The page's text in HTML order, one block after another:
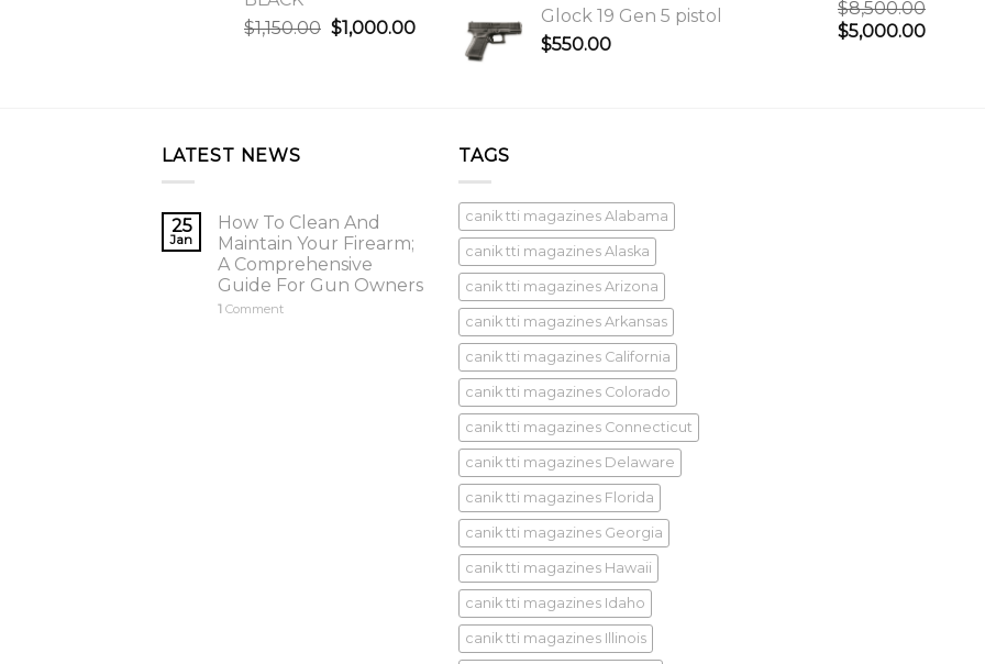
$1,150.00 Original
$1,000.00Current
$650.00
Glock 19 Gen 5 pistol
$550.00
Rated
3.00
out of 5
$8,500.00
Original
$5,000.00Current
LATEST NEWS
25
Jan
How To Clean And
Maintain Your Firearm;
A Comprehensive
Guide For Gun Owners
1 Comment
TAGS
canik tti magazines Alabama
canik tti magazines Alaska
canik tti magazines Arizona
canik tti magazines Arkansas
canik tti magazines California
canik tti magazines Colorado
canik tti magazines Connecticut
canik tti magazines Delaware
canik tti magazines Florida
canik tti magazines Georgia
canik tti magazines Hawaii
canik tti magazines Idaho
canik tti magazines Illinois